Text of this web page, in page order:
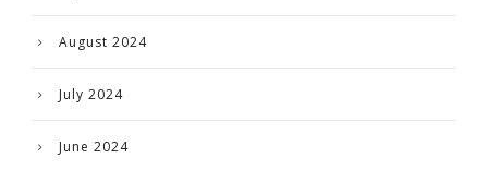
August 2024
July 2024
June 2024